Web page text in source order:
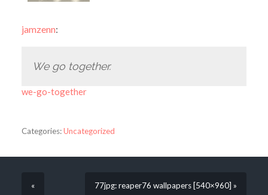
jamzenn:
We go together.
we-go-together
Categories:Uncategorized
« 77jpg: reaper76 wallpapers [540×960] »